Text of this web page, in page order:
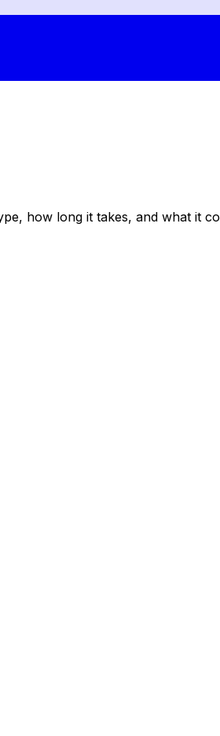
how long it takes, and what it